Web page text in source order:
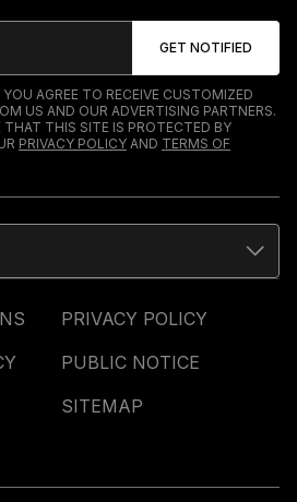
AGREE TO RECEIVE CUSTOMIZED
US AND OUR ADVERTISING PARTNERS.
THIS SITE IS PROTECTED BY
PRIVACY POLICY AND TERMS OF
PRIVACY POLICY
PUBLIC NOTICE
SITEMAP